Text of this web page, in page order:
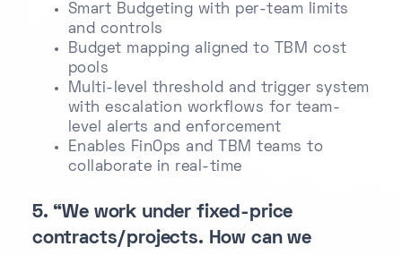
Smart Budgeting with per-team limits
and controls
Budget mapping aligned to TBM cost
pools
Multi-level threshold and trigger system
with escalation workflows for team-
level alerts and enforcement
Enables FinOps and TBM teams to
collaborate in real-time
5. “We work under fixed-price
contracts/projects. How can we